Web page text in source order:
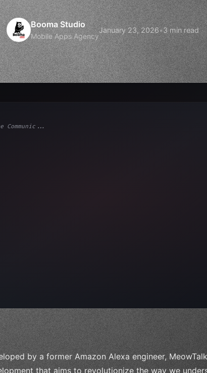
Booma Studio
Mobile Apps Agency
January 23, 2026•3 min read
by a former Amazon Alexa engineer,
that aims to revolutionize the way we